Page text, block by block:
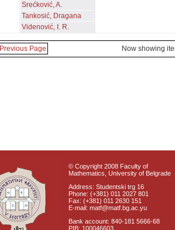
Srećković, A.
Tankosić, Dragana
Videnović, I. R.
Previous Page Now showing
© Copyright 2008 Faculty of
Mathematics, University of Belgrade
Address: Studentski trg 16
Phone: (+381) 011 2027 801
Fax: (+381) 011 2630 151
E-mail: matf@matf.bg.ac.yu
Bank account: 840-181 5666-68
PIB: 100046603